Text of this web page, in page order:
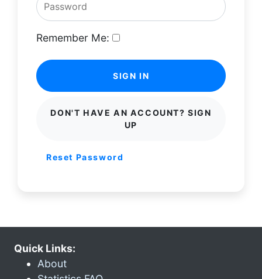
Remember Me:
SIGN IN
DON'T HAVE AN ACCOUNT? SIGN
UP
Reset Password
Quick Links:
About